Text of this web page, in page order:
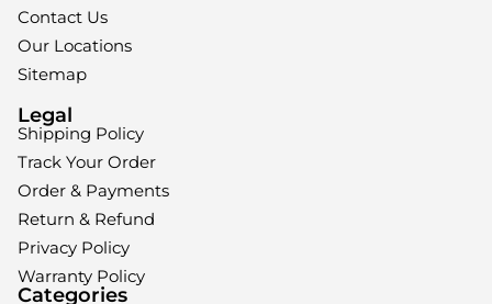
Contact Us
Our Locations
Sitemap
Legal
Shipping Policy
Track Your Order
Order & Payments
Return & Refund
Privacy Policy
Warranty Policy
Categories